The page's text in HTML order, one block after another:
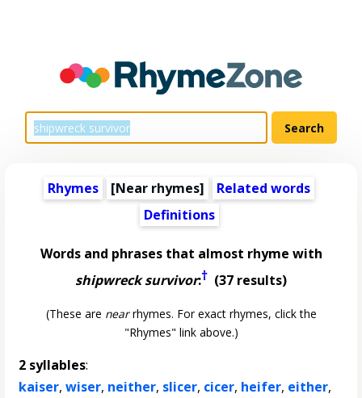
Rhymes [Near rhymes]
Related words
Definitions
Words and phrases that almost rhyme with
shipwreck survivor:† (37 results)
(These are nearrhymes. For exact rhymes, click the
"Rhymes" link above.)
2 syllables:
kaiser,wiser, neither, slicer, cicer, heifer, either,